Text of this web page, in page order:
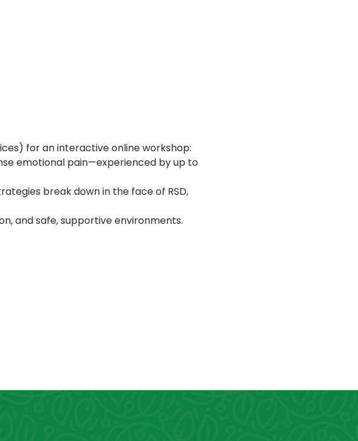
for an interactive online workshop:
emotional pain—experienced by up to
break down in the face of RSD,
and safe, supportive environments.